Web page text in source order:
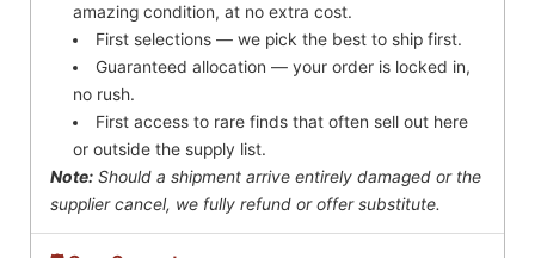
amazing condition, at no extra cost.
First selections — we pick the best to ship first.
Guaranteed allocation — your order is locked in,
no rush.
First access to rare finds that often sell out here
or outside the supply list.
Note: Should a shipment arrive entirely damaged or the
supplier cancel, we fully refund or offer substitute.